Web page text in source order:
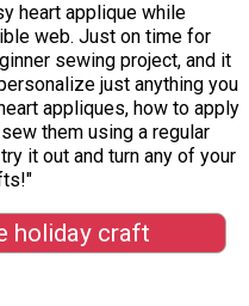
heart applique while
web. Just on time for
sewing project, and it
just anything you
appliques, how to apply
them using a regular
it out and turn any of your
holiday craft